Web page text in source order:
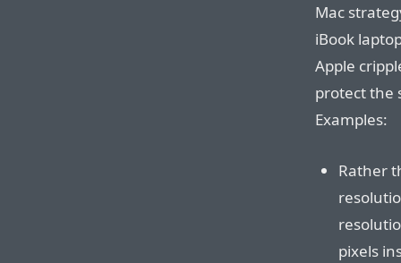
Mac
iBook
Apple
protect the
Examples:
Rather
pixels